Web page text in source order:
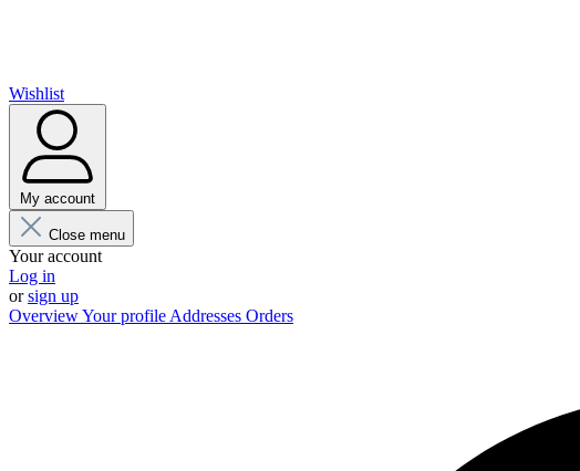
Wishlist
My account
Close menu
Your account
Log in
orsign up
OverviewYour profile Addresses Orders